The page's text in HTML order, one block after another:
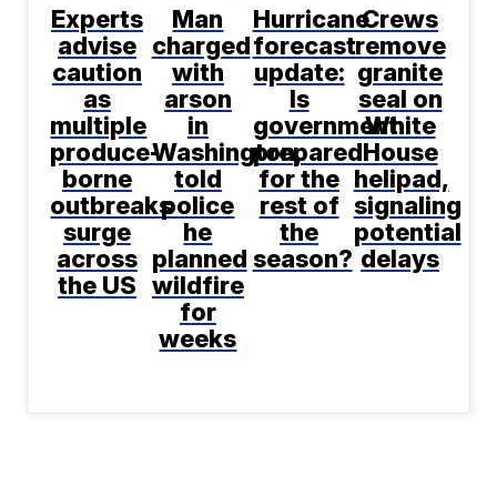
Experts
advise
caution
as
multiple
produce-
borne
outbreaks
surge
across
the US
Man
charged
with
arson
in
Washington,
told
police
he
planned
wildfire
for
weeks
Hurricane
forecast
update:
Is
government
prepared
for the
rest of
the
season?
Crews
remove
granite
seal on
White
House
helipad,
signaling
potential
delays